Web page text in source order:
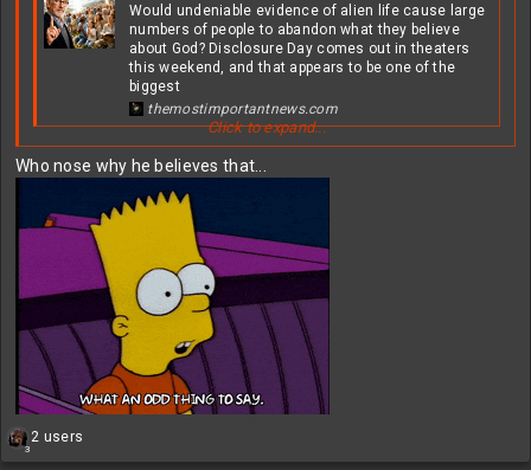
Would undeniable evidence of alien life cause large
numbers of people to abandon what they believe
about God? Disclosure Day comes out in theaters
this weekend, and that appears to be one of the
biggest
themostimportantnews.com
View attachment 631319
Probably not
Click to expand...
Who nose why he believes that...
3
R
2 users